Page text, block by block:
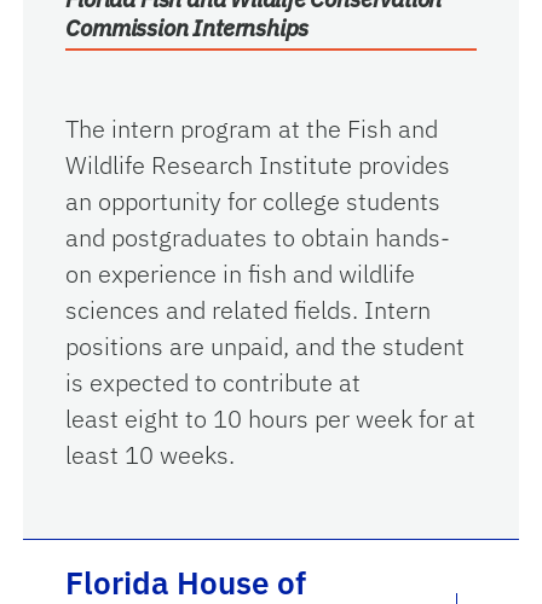
Commission Internships
The intern program at the Fish and
Wildlife Research Institute provides
an opportunity for college students
and postgraduates to obtain hands-
on experience in fish and wildlife
sciences and related fields. Intern
positions are unpaid, and the student
is expected to contribute at
least eight to 10 hours per week for at
least 10 weeks.
Florida House of